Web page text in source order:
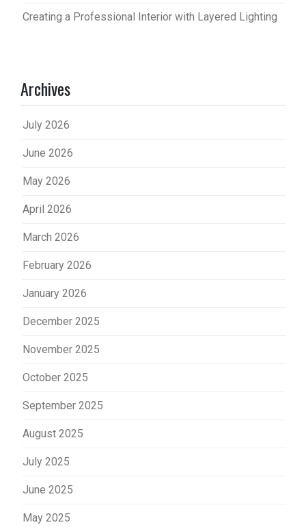
Creating a Professional Interior with Layered Lighting
Archives
July 2026
June 2026
May 2026
April 2026
March 2026
February 2026
January 2026
December 2025
November 2025
October 2025
September 2025
August 2025
July 2025
June 2025
May 2025